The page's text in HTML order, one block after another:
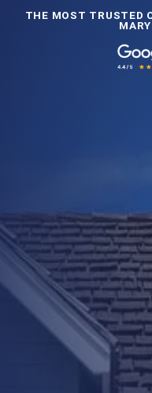
THE MOST TRUSTED